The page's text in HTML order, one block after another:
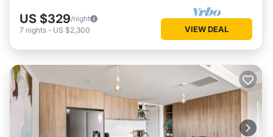
US $329/night
7 nights - US $2,300 VIEW DEAL